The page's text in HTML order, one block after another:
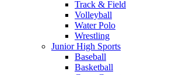
Track & Field
Volleyball
Water Polo
Wrestling
Junior High Sports
Baseball
Basketball